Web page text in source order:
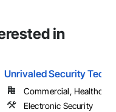
in
Unrivaled Security
Commercial,
Electronic Security